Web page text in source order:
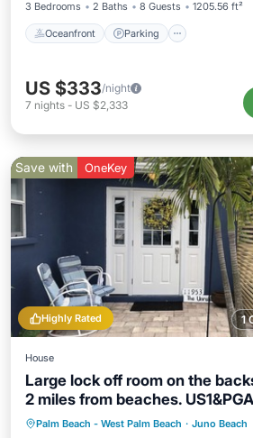
3 Bedrooms 2 Baths 8 Guests 1205.56 ft²
Oceanfront Parking
US $333/night
7 nights - US $2,333
1
Highly Rated
Save with OneKey
House
Large lock off room on the
2 miles from beaches. US1&PGA
Palm Beach - West Palm Beach · Juno Beach
Oceanfront Parking